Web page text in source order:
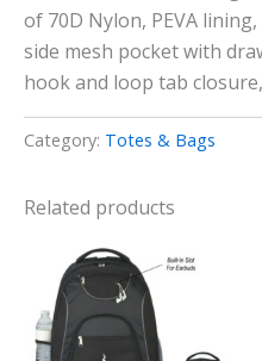
of 70D Nylon, PEVA
side mesh pocket with
hook and loop tab
Category: Totes & Bags
Related products